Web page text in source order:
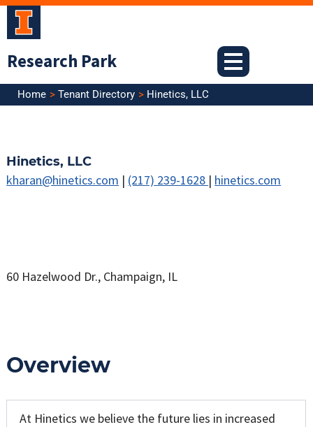
Skip
Research Park
Home Tenant Directory Hinetics, LLC
Hinetics, LLC
kharan@hinetics.com | (217) 239-1628 | hinetics.com
60 Hazelwood Dr., Champaign, IL
Overview
At Hinetics we believe the future lies in increased